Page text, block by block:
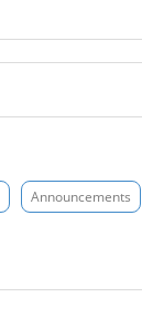
Announcements